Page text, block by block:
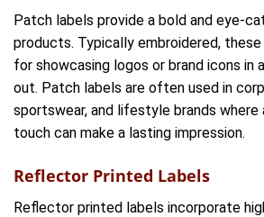
Patch labels provide a bold and eye-
products. Typically embroidered,
for showcasing logos or brand icons in
out. Patch labels are often used in
sportswear, and lifestyle brands where
touch can make a lasting impression.
Reflector Printed Labels
Reflector printed labels incorporate